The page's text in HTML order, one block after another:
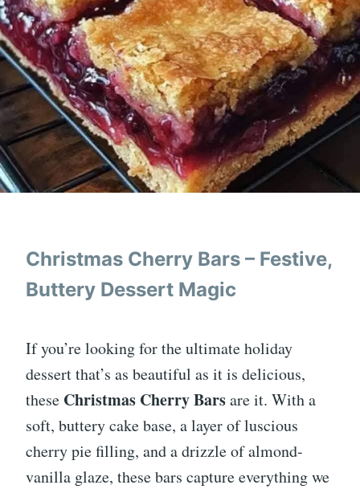
Christmas Cherry Bars – Festive,
Buttery Dessert Magic
If you’re looking for the ultimate holiday
dessert that’s as beautiful as it is delicious,
these Christmas Cherry Barsare it. With a
soft, buttery cake base, a layer of luscious
cherry pie filling, and a drizzle of almond-
vanilla glaze, these bars capture everything we